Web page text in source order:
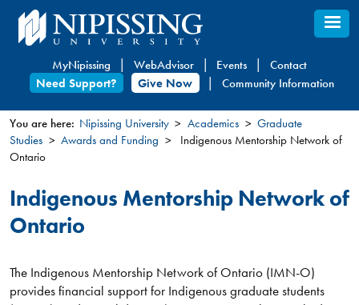
Skip
to
content
MyNipissing WebAdvisor Events
Contact
Need Support?
Give Now Community Information
You
here
You are here: Nipissing University Academics
Graduate
Studies
Awards and Funding
Indigenous Mentorship Network of
Ontario
Indigenous Mentorship Network of
Ontario
The Indigenous Mentorship Network of Ontario (IMN-O)
provides financial support for Indigenous graduate students